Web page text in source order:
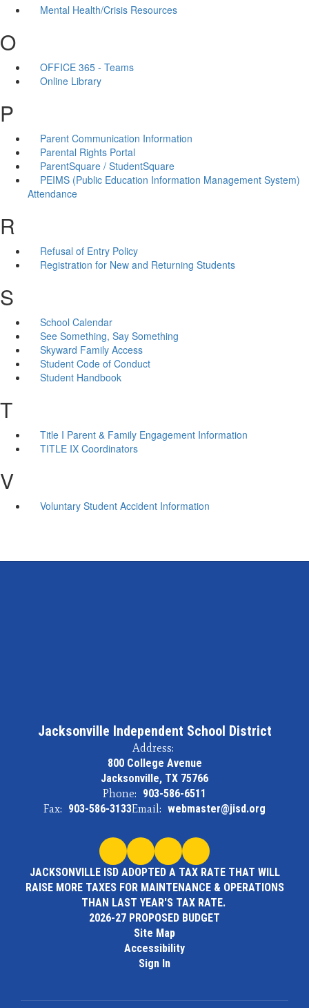
Mental Health/Crisis Resources
O
OFFICE 365 - Teams
Online Library
P
Parent Communication Information
Parental Rights Portal
ParentSquare / StudentSquare
PEIMS (Public Education Information Management System)
Attendance
R
Refusal of Entry Policy
Registration for New and Returning Students
S
School Calendar
See Something, Say Something
Skyward Family Access
Student Code of Conduct
Student Handbook
T
Title I Parent & Family Engagement Information
TITLE IX Coordinators
V
Voluntary Student Accident Information
Jacksonville Independent School District
Address:
800 College Avenue
Jacksonville, TX 75766
Phone: 903-586-6511
Fax: 903-586-3133Email: webmaster@jisd.org
JACKSONVILLE ISD ADOPTED A TAX RATE THAT WILL
RAISE MORE TAXES FOR MAINTENANCE & OPERATIONS
THAN LAST YEAR'S TAX RATE.
2026-27 PROPOSED BUDGET
Site Map
Accessibility
Sign In